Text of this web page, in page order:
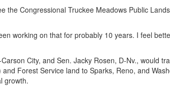
the Congressional Truckee Meadows Public Lands
working on that for probably 10 years. I feel
City, and Sen. Jacky Rosen, D-Nv., would
Forest Service land to Sparks, Reno, and
growth.